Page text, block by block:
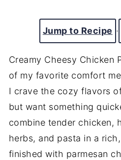
Jump to Recipe ·
Creamy Cheesy Chicken
of my favorite comfort
I crave the cozy flavors
but want something
combine tender chicken,
herbs, and pasta in a
finished with parmesan